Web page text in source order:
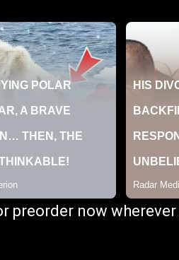
preorder now